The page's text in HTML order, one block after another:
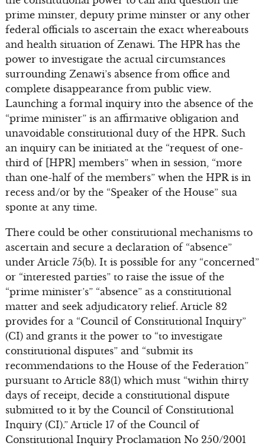
prime minster, deputy prime minster or any other
federal officials to ascertain the exact whereabouts
and health situation of Zenawi. The HPR has the
power to investigate the actual circumstances
surrounding Zenawi’s absence from office and
complete disappearance from public view.
Launching a formal inquiry into the absence of the
“prime minister” is an affirmative obligation and
unavoidable constitutional duty of the HPR. Such
an inquiry can be initiated at the “request of one-
third of [HPR] members” when in session, “more
than one-half of the members” when the HPR is in
recess and/or by the “Speaker of the House” sua
sponte at any time.
There could be other constitutional mechanisms to
ascertain and secure a declaration of “absence”
under Article 75(b). It is possible for any “concerned”
or “interested parties” to raise the issue of the
“prime minister’s” “absence” as a constitutional
matter and seek adjudicatory relief. Article 82
provides for a “Council of Constitutional Inquiry”
(CI) and grants it the power to “to investigate
constitutional disputes” and “submit its
recommendations to the House of the Federation”
pursuant to Article 83(1) which must “within thirty
days of receipt, decide a constitutional dispute
submitted to it by the Council of Constitutional
Inquiry (CI).” Article 17 of the Council of
Constitutional Inquiry Proclamation No 250/2001